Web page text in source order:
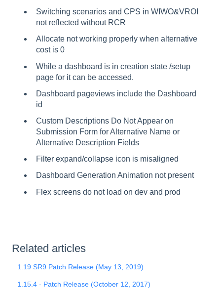
Switching scenarios and CPS in WIWO&VROI
not reflected without RCR
Allocate not working properly when alternative
cost is 0
While a dashboard is in creation state /setup
page for it can be accessed.
Dashboard pageviews include the Dashboard
id
Custom Descriptions Do Not Appear on
Submission Form for Alternative Name or
Alternative Description Fields
Filter expand/collapse icon is misaligned
Dashboard Generation Animation not present
Flex screens do not load on dev and prod
Related articles
1.19 SR9 Patch Release (May 13, 2019)
1.15.4 - Patch Release (October 12, 2017)